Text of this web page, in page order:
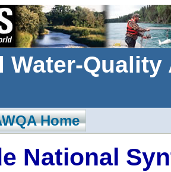
Water-
Home
National